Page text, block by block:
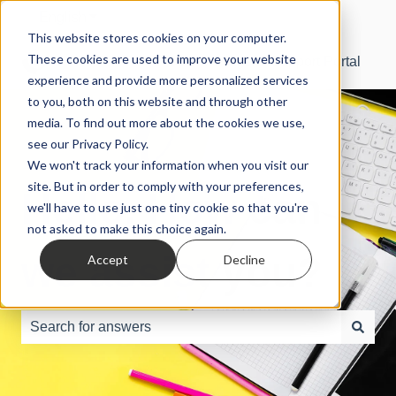
This website stores cookies on your computer.
These cookies are used to improve your website
experience and provide more personalized services
to you, both on this website and through other
media. To find out more about the cookies we use,
see our Privacy Policy.
We won't track your information when you visit our
site. But in order to comply with your preferences,
we'll have to use just one tiny cookie so that you're
not asked to make this choice again.
Accept Decline
SBS Manager® Support Portal
Hello. How can
we assist you?
There are no suggestions because the search field is